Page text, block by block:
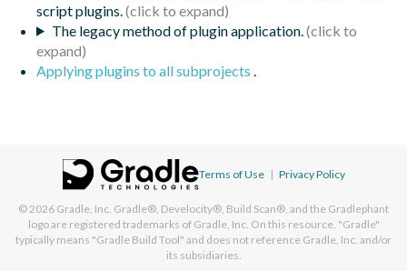
script plugins.
The legacy method of plugin application.
Applying plugins to all subprojects .
Terms of Use | Privacy Policy
© 2026 Gradle, Inc. Gradle®, Develocity®, Build Scan®, and the Gradlephant
logo are registered trademarks of Gradle, Inc. On this resource, "Gradle"
typically means "Gradle Build Tool" and does not reference Gradle, Inc. and/or
its subsidiaries.